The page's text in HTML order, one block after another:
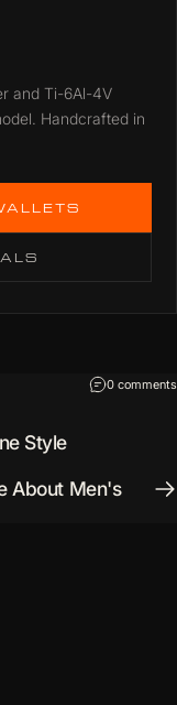
and Ti-6Al-4V
Handcrafted in
0 comments
Style
About Men's